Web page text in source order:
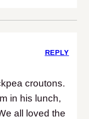
croutons.
in his lunch,
all loved the
REPLY